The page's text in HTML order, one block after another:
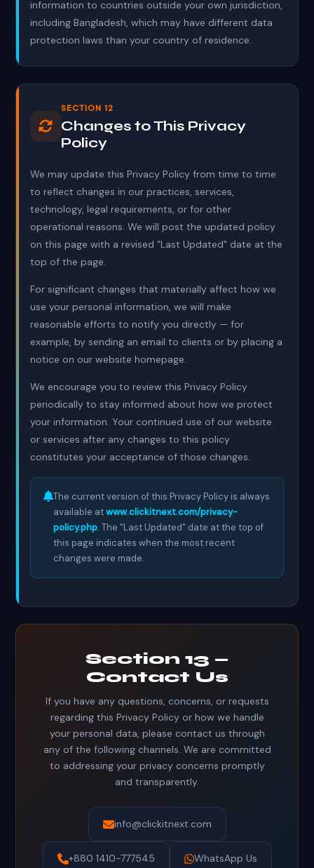
information to countries outside your own jurisdiction,
including Bangladesh, which may have different data
protection laws than your country of residence.
SECTION 12
Changes to This Privacy
Policy
We may update this Privacy Policy from time to time
to reflect changes in our practices, services,
technology, legal requirements, or for other
operational reasons. We will post the updated policy
on this page with a revised "Last Updated" date at the
top of the page.
For significant changes that materially affect how we
use your personal information, we will make
reasonable efforts to notify you directly — for
example, by sending an email to clients or by placing a
notice on our website homepage.
We encourage you to review this Privacy Policy
periodically to stay informed about how we protect
your information. Your continued use of our website
or services after any changes to this policy
constitutes your acceptance of those changes.
The current version of this Privacy Policy is always
available atwww.clickitnext.com/privacy-
policy.php. The "Last Updated" date at the top of
this page indicates when the most recent
changes were made.
Section 13 —
Contact Us
If you have any questions, concerns, or requests
regarding this Privacy Policy or how we handle
your personal data, please contact us through
any of the following channels. We are committed
to addressing your privacy concerns promptly
and transparently.
info@clickitnext.com
+880 1410-777545 WhatsApp Us